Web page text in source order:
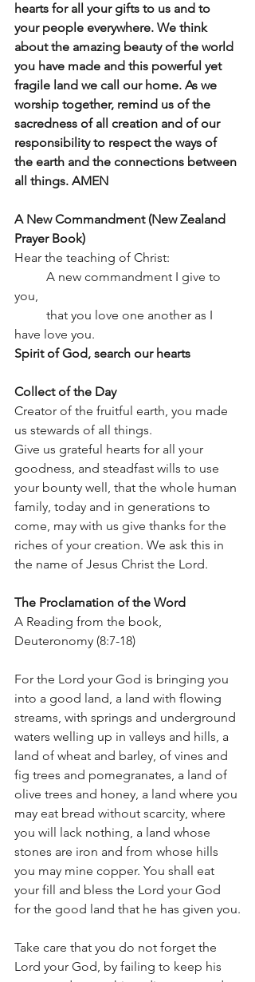
hearts for all your gifts to us and to
your people everywhere. We think
about the amazing beauty of the world
you have made and this powerful yet
fragile land we call our home. As we
worship together, remind us of the
sacredness of all creation and of our
responsibility to respect the ways of
the earth and the connections between
all things. AMEN
A New Commandment (New Zealand
Prayer Book)
Hear the teaching of Christ:
you,
have love you.
Spirit of God, search our hearts
Collect of the Day
Creator of the fruitful earth, you made
us stewards of all things.
Give us grateful hearts for all your
goodness, and steadfast wills to use
your bounty well, that the whole human
family, today and in generations to
come, may with us give thanks for the
riches of your creation. We ask this in
the name of Jesus Christ the Lord.
The Proclamation of the Word
A Reading from the book,
Deuteronomy (8:7-18)
For the Lord your God is bringing you
into a good land, a land with flowing
streams, with springs and underground
waters welling up in valleys and hills, a
land of wheat and barley, of vines and
fig trees and pomegranates, a land of
olive trees and honey, a land where you
may eat bread without scarcity, where
you will lack nothing, a land whose
stones are iron and from whose hills
you may mine copper. You shall eat
your fill and bless the Lord your God
for the good land that he has given you.
Take care that you do not forget the
Lord your God, by failing to keep his